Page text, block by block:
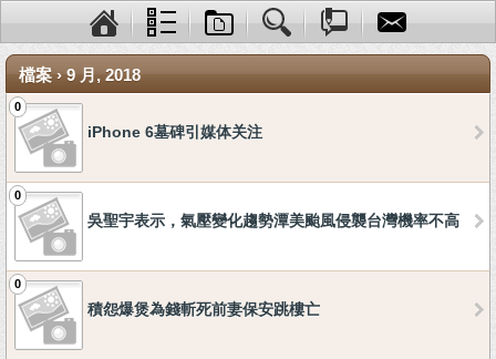
檔案 › 9 月, 2018
0
iPhone 6墓碑引媒体关注
0
吳聖宇表示，氣壓變化趨勢潭美颱風侵襲台灣機率不高
0
積怨爆煲為錢斬死前妻保安跳樓亡